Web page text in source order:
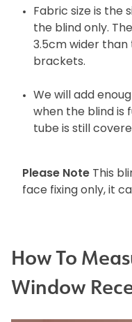
Fabric size is the
the blind only.
3.5cm wider than
brackets.
We will add
when the blind is
tube is still
Please Note This
face fixing only, it
How To
Window